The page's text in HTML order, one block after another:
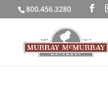
800.456.3280